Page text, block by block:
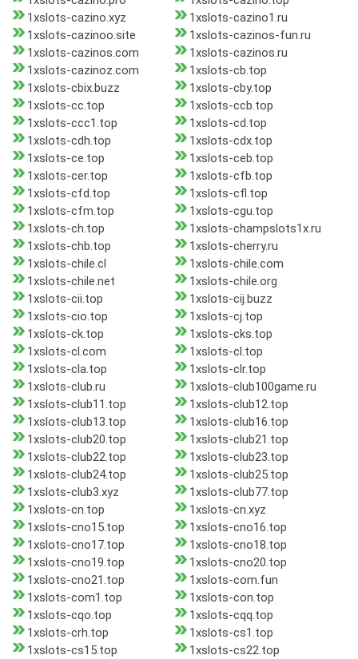
1xslots-cazino.xyz
1xslots-cazino1.ru
1xslots-cazinoo.site
1xslots-cazinos-fun.ru
1xslots-cazinos.com
1xslots-cazinos.ru
1xslots-cazinoz.com
1xslots-cb.top
1xslots-cbix.buzz
1xslots-cby.top
1xslots-cc.top
1xslots-ccb.top
1xslots-ccc1.top
1xslots-cd.top
1xslots-cdh.top
1xslots-cdx.top
1xslots-ce.top
1xslots-ceb.top
1xslots-cer.top
1xslots-cfb.top
1xslots-cfd.top
1xslots-cfl.top
1xslots-cfm.top
1xslots-cgu.top
1xslots-ch.top
1xslots-champslots1x.ru
1xslots-chb.top
1xslots-cherry.ru
1xslots-chile.cl
1xslots-chile.com
1xslots-chile.net
1xslots-chile.org
1xslots-cii.top
1xslots-cij.buzz
1xslots-cio.top
1xslots-cj.top
1xslots-ck.top
1xslots-cks.top
1xslots-cl.com
1xslots-cl.top
1xslots-cla.top
1xslots-clr.top
1xslots-club.ru
1xslots-club100game.ru
1xslots-club11.top
1xslots-club12.top
1xslots-club13.top
1xslots-club16.top
1xslots-club20.top
1xslots-club21.top
1xslots-club22.top
1xslots-club23.top
1xslots-club24.top
1xslots-club25.top
1xslots-club3.xyz
1xslots-club77.top
1xslots-cn.top
1xslots-cn.xyz
1xslots-cno15.top
1xslots-cno16.top
1xslots-cno17.top
1xslots-cno18.top
1xslots-cno19.top
1xslots-cno20.top
1xslots-cno21.top
1xslots-com.fun
1xslots-com1.top
1xslots-con.top
1xslots-cqo.top
1xslots-cqq.top
1xslots-crh.top
1xslots-cs1.top
1xslots-cs15.top
1xslots-cs22.top